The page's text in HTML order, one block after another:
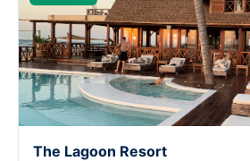
The Lagoon Resort